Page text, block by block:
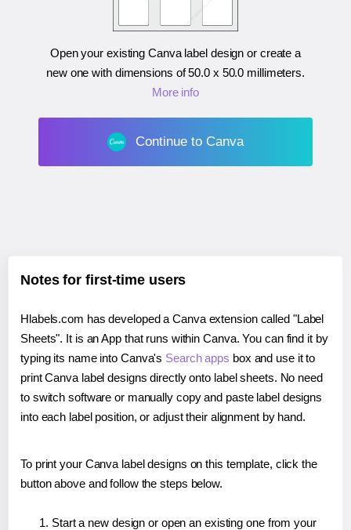
Open your existing Canva label design or create a
new one with dimensions of50.0 x 50.0 millimeters.
More info
Continue to Canva
Notes for first-time users
Hlabels.com has developed a Canva extension called "Label
Sheets". It is an App that runs within Canva. You can find it by
typing its name into Canva's Search apps box and use it to
print Canva label designs directly onto label sheets. No need
to switch software or manually copy and paste label designs
into each label position, or adjust their alignment by hand.
To print your Canva label designs on this template, click the
button above and follow the steps below.
Start a new design or open an existing one from your